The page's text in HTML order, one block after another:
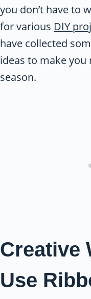
you don’t have to
for various DIY
have collected
ideas to make
season.
Creative
Use